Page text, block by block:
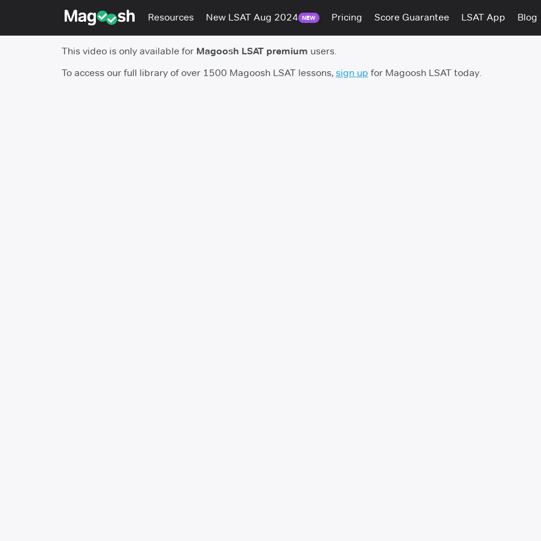
Resources New LSAT Aug 2024 NEW Pricing Score Guarantee LSAT App Blog
This video is only available for Magoosh LSAT premium users.
To access our full library of over 1500 Magoosh LSAT lessons, sign up for Magoosh LSAT today.